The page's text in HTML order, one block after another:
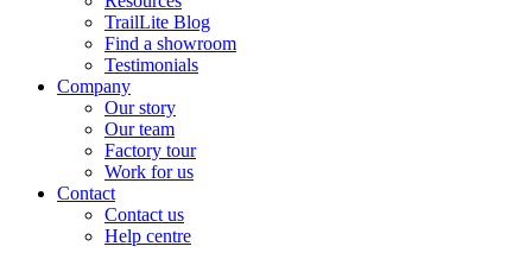
TrailLite Blog
Find a showroom
Testimonials
Company
Our story
Our team
Factory tour
Work for us
Contact
Contact us
Help centre